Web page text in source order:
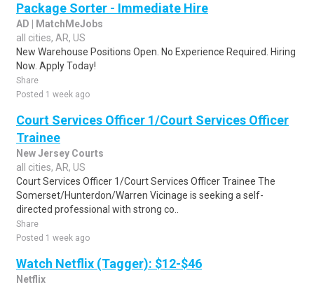
Package Sorter - Immediate Hire
AD | MatchMeJobs
all cities, AR, US
New Warehouse Positions Open. No Experience Required. Hiring
Now. Apply Today!
Share
Posted 1 week ago
Court Services Officer 1/Court Services Officer
Trainee
New Jersey Courts
all cities, AR, US
Court Services Officer 1/Court Services Officer Trainee The
Somerset/Hunterdon/Warren Vicinage is seeking a self-
directed professional with strong co..
Share
Posted 1 week ago
Watch Netflix (Tagger): $12-$46
Netflix